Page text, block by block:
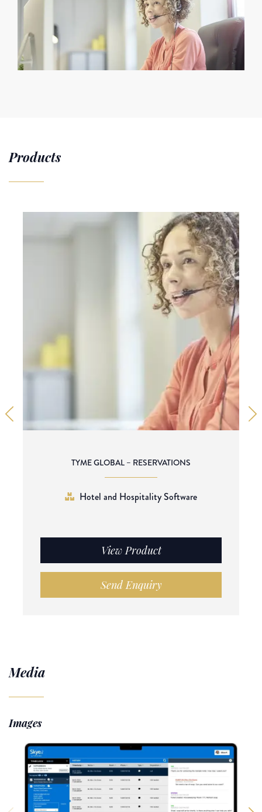
Products
TYME GLOBAL – RESERVATIONS
Hotel and Hospitality Software
View Product
Send Enquiry
Media
Images